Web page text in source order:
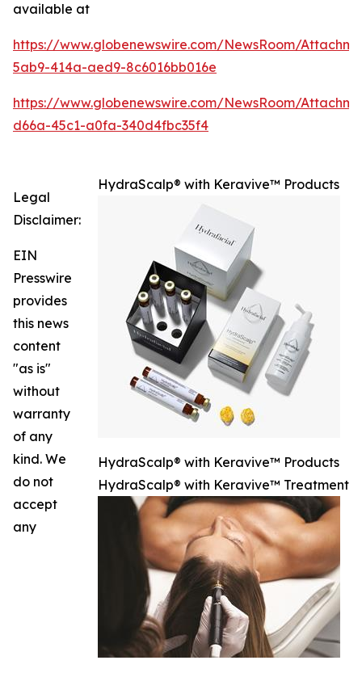
available at
https://www.globenewswire.com/NewsRoom/
5ab9-414a-aed9-8c6016bb016e
https://www.globenewswire.com/NewsRoom/
d66a-45c1-a0fa-340d4fbc35f4
HydraScalp® with Keravive™ Products
HydraScalp® with Keravive™ Products
HydraScalp® with Keravive™ Treatment
Legal
Disclaimer:
EIN
Presswire
provides
this news
content
"as is"
without
warranty
of any
kind. We
do not
accept
any